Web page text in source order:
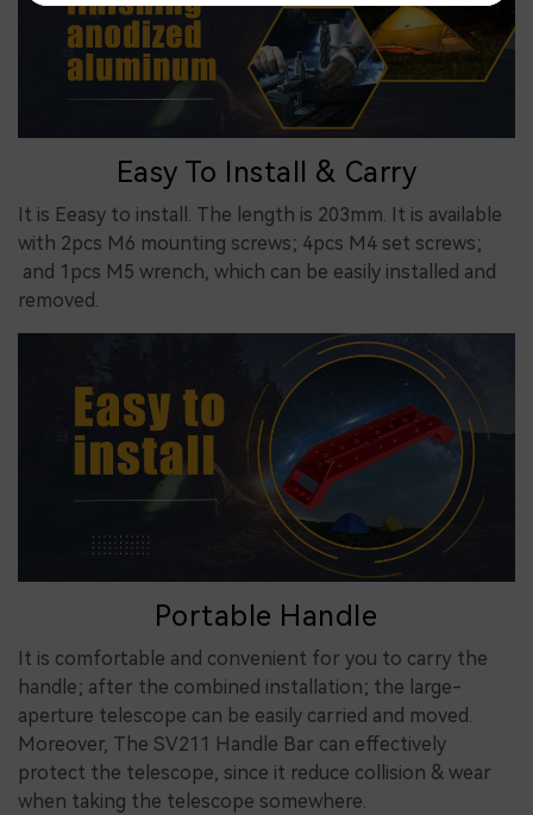
Easy To Install & Carry
It is Eeasy to install. The length is 203mm. It is available
with 2pcs M6 mounting screws; 4pcs M4 set screws;
and 1pcs M5 wrench, which can be easily installed and
removed.
Portable Handle
It is comfortable and convenient for you to carry the
handle; after the combined installation; the large-
aperture telescope can be easily carried and moved.
Moreover, The SV211 Handle Bar can effectively
protect the telescope, since it reduce collision & wear
when taking the telescope somewhere.